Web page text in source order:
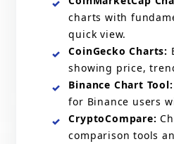
charts with
quick view.
CoinGecko Charts:
showing price,
Binance Chart Tool:
for Binance users
CryptoCompare:
comparison tools